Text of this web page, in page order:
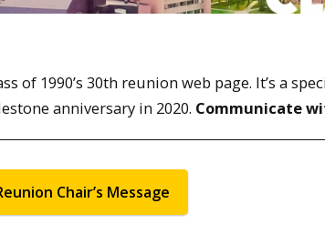
of 1990’s 30th reunion web page. It’s a
anniversary in 2020. Communicate
Chair’s Message